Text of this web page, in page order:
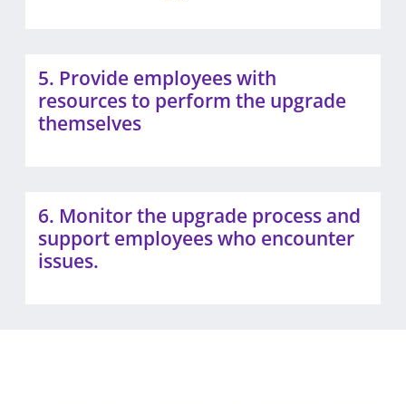
5. Provide employees with
resources to perform the upgrade
themselves
6. Monitor the upgrade process and
support employees who encounter
issues.